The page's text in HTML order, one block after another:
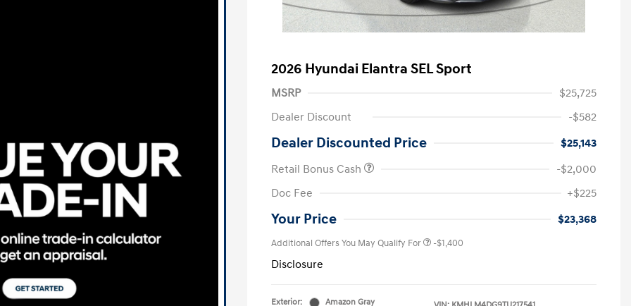
2026 Hyundai Elantra SEL Sport
MSRP
$25,725
Dealer Discount
-$582
Dealer Discounted Price
$25,143
Retail Bonus Cash
-$2,000
Doc Fee
+$225
Your Price $23,368
Additional Offers You May Qualify For -$1,400
Disclosure
Exterior: Amazon Gray